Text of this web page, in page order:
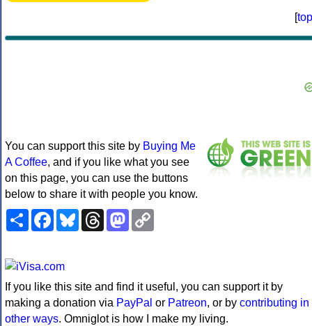
[top
You can support this site by Buying Me
A Coffee, and if you like what you see
on this page, you can use the buttons
below to share it with people you know.
ShareFacebookBlueskyThreadsMastodon
If you like this site and find it useful, you can support it by
making a donation via PayPal or Patreon, or by contributing in
other ways. Omniglot is how I make my living.